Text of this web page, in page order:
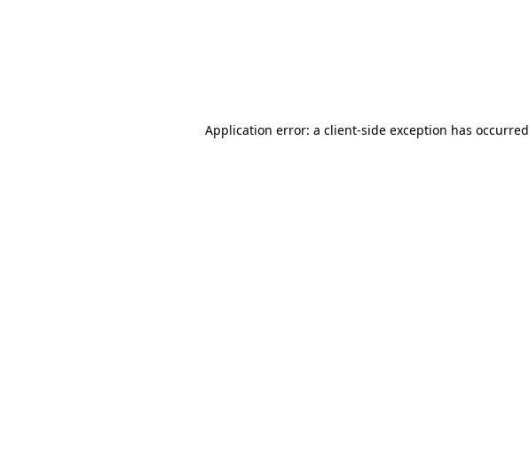
Application error: a client-side exception has occurred